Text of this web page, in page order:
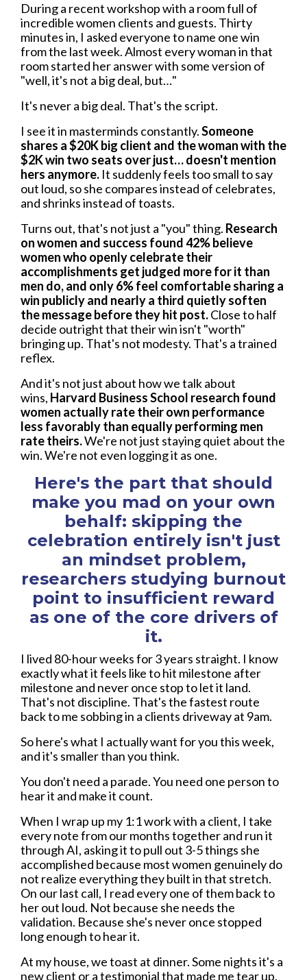
During a recent workshop with a room full of
incredible women clients and guests. Thirty
minutes in, I asked everyone to name one win
from the last week. Almost every woman in that
room started her answer with some version of
"well, it's not a big deal, but…"
It's never a big deal. That's the script.
I see it in masterminds constantly.Someone
shares a $20K big client and the woman with the
$2K win two seats over just… doesn't mention
hers anymore. It suddenly feels too small to say
out loud, so she compares instead of celebrates,
and shrinks instead of toasts.
Turns out, that's not just a "you" thing. Research
on women and success found 42% believe
women who openly celebrate their
accomplishments get judged more for it than
men do, and only 6% feel comfortable sharing a
win publicly and nearly a third quietly soften
the message before they hit post.Close to half
decide outright that their win isn't "worth"
bringing up. That's not modesty. That's a trained
reflex.
And it's not just about how we talk about
wins, Harvard Business School research found
women actually rate their own performance
less favorably than equally performing men
rate theirs.We're not just staying quiet about the
win. We're not even logging it as one.
Here's the part that should
make you mad on your own
behalf: skipping the
celebration entirely isn't just
an mindset problem,
researchers studying burnout
point to insufficient reward
as one of the core drivers of
it.
I lived 80-hour weeks for 3 years straight. I know
exactly what it feels like to hit milestone after
milestone and never once stop to let it land.
That's not discipline. That's the fastest route
back to me sobbing in a clients driveway at 9am.
So here's what I actually want for you this week,
and it's smaller than you think.
You don't need a parade. You need one person to
hear it and make it count.
When I wrap up my 1:1 work with a client, I take
every note from our months together and run it
through AI, asking it to pull out 3-5 things she
accomplished because most women genuinely do
not realize everything they built in that stretch.
On our last call, I read every one of them back to
her out loud. Not because she needs the
validation. Because she's never once stopped
long enough to hear it.
At my house, we toast at dinner. Some nights it's a
new client or a testimonial that made me tear up.